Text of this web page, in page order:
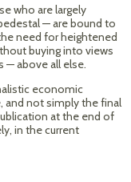
who are largely
— are bound to
need for heightened
buying into views
— above all else.
economic
and not simply the final
at the end of
in the current